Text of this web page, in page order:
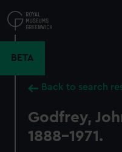
to
main
BETA
Back to search
Godfrey,
1888-1971.